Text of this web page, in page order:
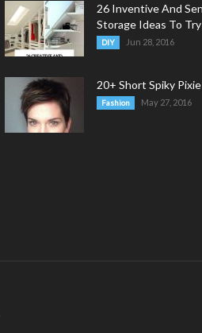
26 Inventive And
Storage Ideas To
DIY Jun 28, 2016
20+ Short Spiky
Fashion May 27, 2016